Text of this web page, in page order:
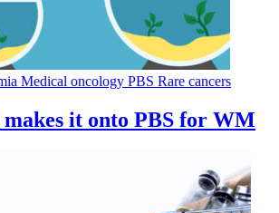
Medical oncology PBS Rare cancers
it onto PBS for WM